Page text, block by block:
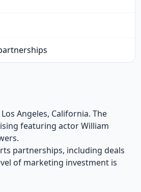
Angeles, California. The
featuring actor William
partnerships, including deals
of marketing investment is